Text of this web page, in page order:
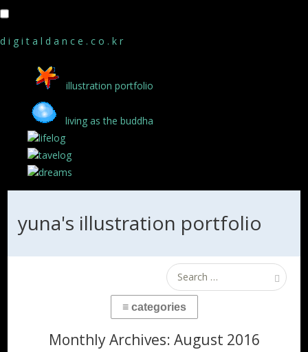
d i g i t a l d a n c e . c o . k r
illustration portfolio
living as the buddha
lifelog
tavelog
dreams
yuna's illustration portfolio
Search
for:
Monthly Archives: August 2016